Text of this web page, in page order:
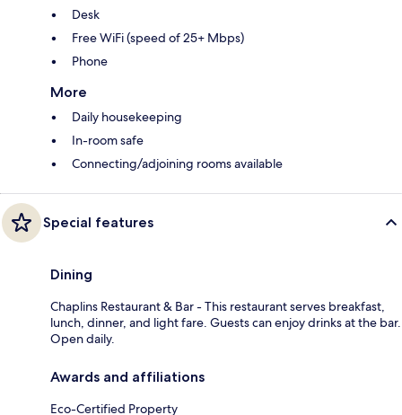
Desk
Free WiFi (speed of 25+ Mbps)
Phone
More
Daily housekeeping
In-room safe
Connecting/adjoining rooms available
Special features
Dining
Chaplins Restaurant & Bar - This restaurant serves breakfast,
lunch, dinner, and light fare. Guests can enjoy drinks at the bar.
Open daily.
Awards and affiliations
Eco-Certified Property